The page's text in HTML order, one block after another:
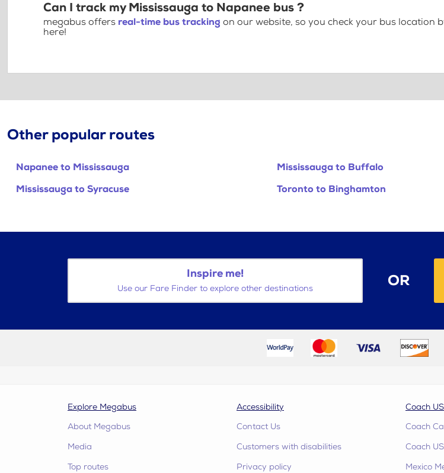
Can I track my Mississauga to Napanee bus ?
megabus offers real-time bus tracking on our website, so you check your bus
here!
Other popular routes
Napanee to Mississauga Mississauga to Buffalo
Mississauga to Syracuse
Toronto to Binghamton
Inspire me!
Use our Fare Finder to explore other destinations OR
Explore Megabus
About Megabus
Media
Top routes
Accessibility
Contact Us
Customers with disabilities
Privacy policy
Coach
Coach
Coach
Mexico